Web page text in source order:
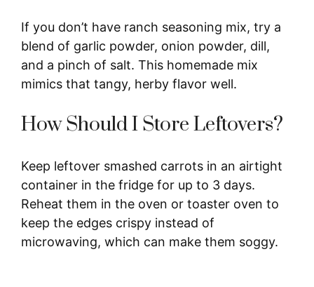
If you don’t have ranch seasoning mix, try a
blend of garlic powder, onion powder, dill,
and a pinch of salt. This homemade mix
mimics that tangy, herby flavor well.
How Should I Store Leftovers?
Keep leftover smashed carrots in an airtight
container in the fridge for up to 3 days.
Reheat them in the oven or toaster oven to
keep the edges crispy instead of
microwaving, which can make them soggy.